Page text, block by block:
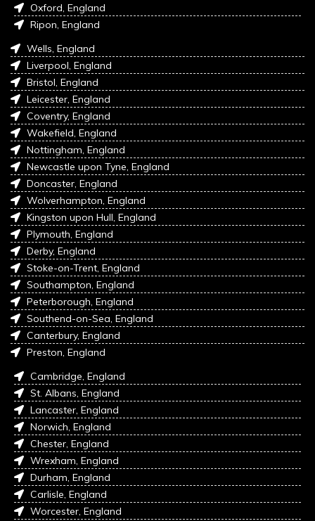
Oxford, England
Ripon, England
Wells, England
Liverpool, England
Bristol, England
Leicester, England
Coventry, England
Wakefield, England
Nottingham, England
Newcastle upon Tyne, England
Doncaster, England
Wolverhampton, England
Kingston upon Hull, England
Plymouth, England
Derby, England
Stoke-on-Trent, England
Southampton, England
Peterborough, England
Southend-on-Sea, England
Canterbury, England
Preston, England
Cambridge, England
St. Albans, England
Lancaster, England
Norwich, England
Chester, England
Wrexham, England
Durham, England
Carlisle, England
Worcester, England